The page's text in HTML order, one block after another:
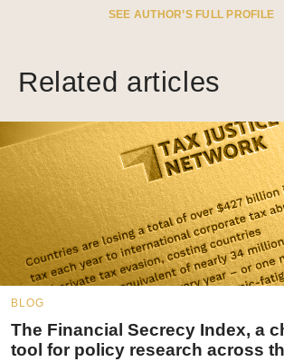
SEE AUTHOR’S FULL PROFILE
Related articles
BLOG
The Financial Secrecy Index, a
tool for policy research across